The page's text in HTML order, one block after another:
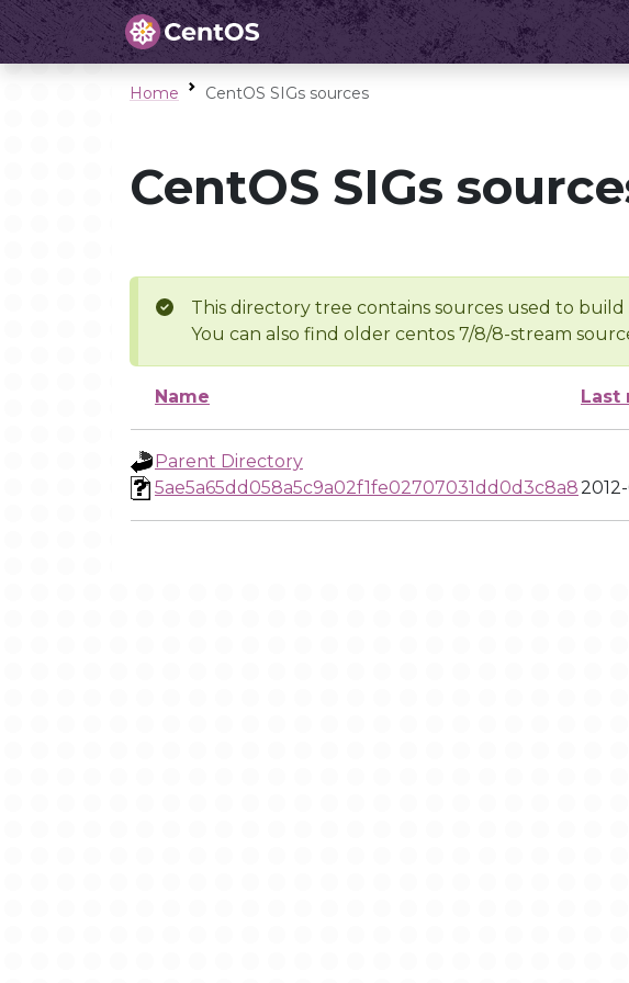
Home CentOS SIGs sources
CentOS SIGs
This directory tree contains sources used to
You can also find older centos 7/8/8-stream
Name Last
Parent Directory
5ae5a65dd058a5c9a02f1fe02707031dd0d3c8a8